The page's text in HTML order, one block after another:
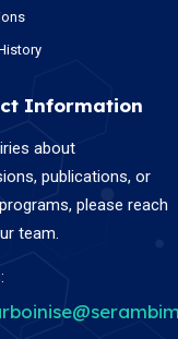
Information
about
publications, or
please reach
team.